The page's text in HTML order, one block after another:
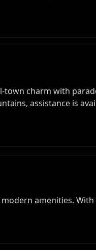
town charm with
assistance is
amenities.